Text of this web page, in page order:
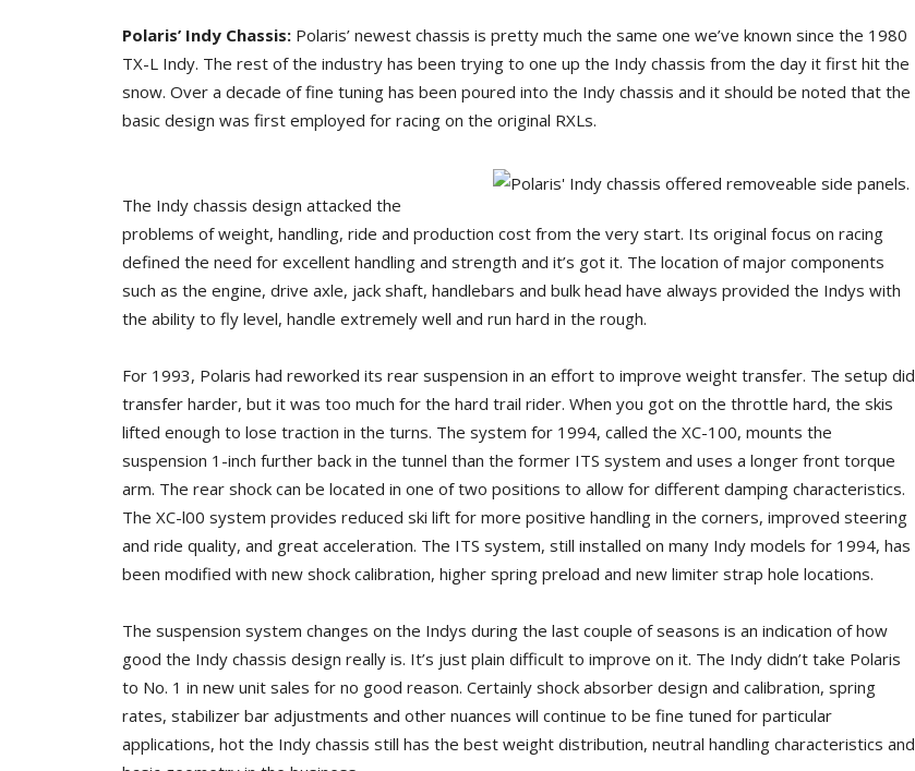
Polaris’ Indy Chassis: Polaris’ newest chassis is pretty much the same one we’ve known since the 1980
TX-L Indy. The rest of the industry has been trying to one up the Indy chassis from the day it first hit the
snow. Over a decade of fine tuning has been poured into the Indy chassis and it should be noted that the
basic design was first employed for racing on the original RXLs.
The Indy chassis design attacked the
problems of weight, handling, ride and production cost from the very start. Its original focus on racing
defined the need for excellent handling and strength and it’s got it. The location of major components
such as the engine, drive axle, jack shaft, handlebars and bulk head have always provided the Indys with
the ability to fly level, handle extremely well and run hard in the rough.
For 1993, Polaris had reworked its rear suspension in an effort to improve weight transfer. The setup did
transfer harder, but it was too much for the hard trail rider. When you got on the throttle hard, the skis
lifted enough to lose traction in the turns. The system for 1994, called the XC-100, mounts the
suspension 1-inch further back in the tunnel than the former ITS system and uses a longer front torque
arm. The rear shock can be located in one of two positions to allow for different damping characteristics.
The XC-l00 system provides reduced ski lift for more positive handling in the corners, improved steering
and ride quality, and great acceleration. The ITS system, still installed on many Indy models for 1994, has
been modified with new shock calibration, higher spring preload and new limiter strap hole locations.
The suspension system changes on the Indys during the last couple of seasons is an indication of how
good the Indy chassis design really is. It’s just plain difficult to improve on it. The Indy didn’t take Polaris
to No. 1 in new unit sales for no good reason. Certainly shock absorber design and calibration, spring
rates, stabilizer bar adjustments and other nuances will continue to be fine tuned for particular
applications, hot the Indy chassis still has the best weight distribution, neutral handling characteristics and